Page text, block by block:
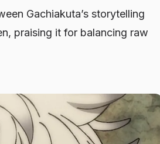
Gachiakuta’s storytelling
, praising it for balancing raw